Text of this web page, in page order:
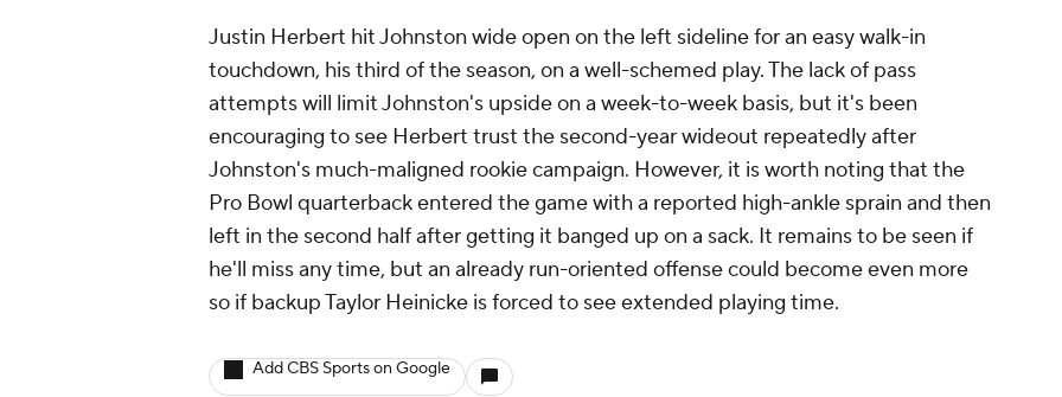
Play Golf
Justin Herbert hit Johnston wide open on the left sideline for an easy walk-in
touchdown, his third of the season, on a well-schemed play. The lack of pass
attempts will limit Johnston's upside on a week-to-week basis, but it's been
encouraging to see Herbert trust the second-year wideout repeatedly after
Johnston's much-maligned rookie campaign. However, it is worth noting that the
Pro Bowl quarterback entered the game with a reported high-ankle sprain and then
left in the second half after getting it banged up on a sack. It remains to be seen if
he'll miss any time, but an already run-oriented offense could become even more
so if backup Taylor Heinicke is forced to see extended playing time.
Add CBS Sports on Google